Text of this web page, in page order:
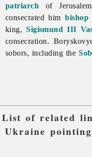
patriarch of
consecrated him
king,Sigismund III
consecration.
sobors, including the
List of related
Ukraine